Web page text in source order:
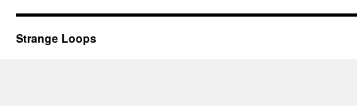
Strange Loops